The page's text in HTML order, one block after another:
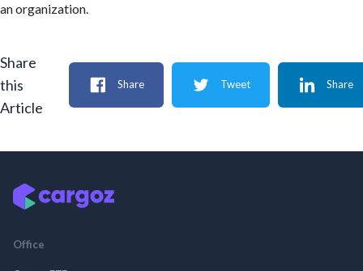
an organization.
Share
this
Article
Share Tweet Share
Office